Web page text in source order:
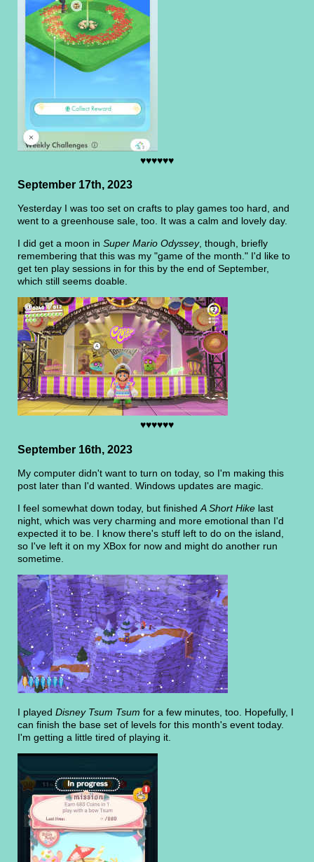
♥♥♥♥♥♥
September 17th, 2023
Yesterday I was too set on crafts to play games too hard, and
went to a greenhouse sale, too. It was a calm and lovely day.
I did get a moon in Super Mario Odyssey, though, briefly
remembering that this was my "game of the month." I'd like to
get ten play sessions in for this by the end of September,
which still seems doable.
♥♥♥♥♥♥
September 16th, 2023
My computer didn't want to turn on today, so I'm making this
post later than I'd wanted. Windows updates are magic.
I feel somewhat down today, but finished A Short Hike last
night, which was very charming and more emotional than I'd
expected it to be. I know there's stuff left to do on the island,
so I've left it on my XBox for now and might do another run
sometime.
I played Disney Tsum Tsum for a few minutes, too. Hopefully, I
can finish the base set of levels for this month's event today.
I'm getting a little tired of playing it.